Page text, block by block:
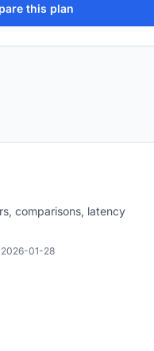
this plan
comparisons, latency
2026-01-28